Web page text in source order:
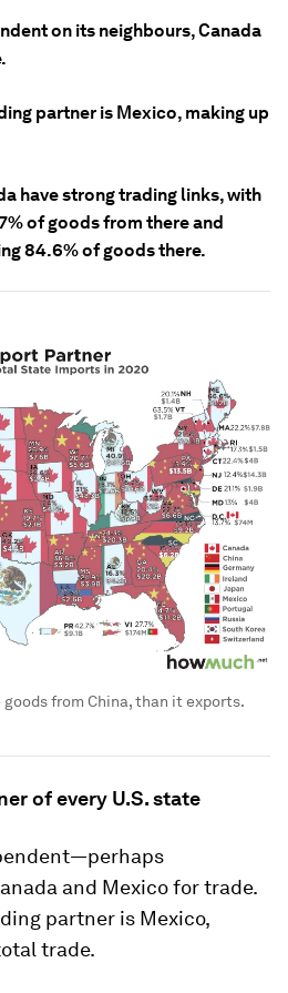
on its neighbours, Canada
partner is Mexico, making up
have strong trading links, with
of goods from there and
84.6% of goods there.
from China, than it exports.
of every U.S. state
and Mexico for trade.
partner is Mexico,
trade.